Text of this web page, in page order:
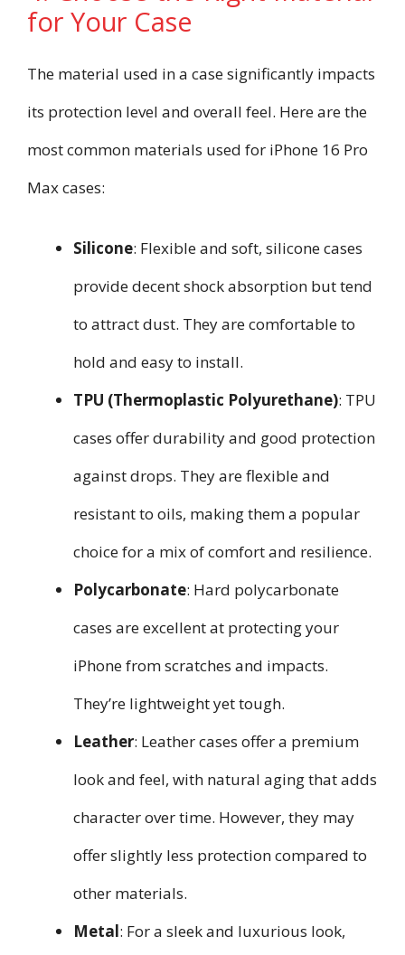
for Your Case
The material used in a case significantly impacts
its protection level and overall feel. Here are the
most common materials used for iPhone 16 Pro
Max cases:
Silicone: Flexible and soft, silicone cases
provide decent shock absorption but tend
to attract dust. They are comfortable to
hold and easy to install.
TPU (Thermoplastic Polyurethane): TPU
cases offer durability and good protection
against drops. They are flexible and
resistant to oils, making them a popular
choice for a mix of comfort and resilience.
Polycarbonate: Hard polycarbonate
cases are excellent at protecting your
iPhone from scratches and impacts.
They’re lightweight yet tough.
Leather: Leather cases offer a premium
look and feel, with natural aging that adds
character over time. However, they may
offer slightly less protection compared to
other materials.
Metal: For a sleek and luxurious look,